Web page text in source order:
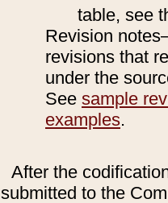
table, see
Revision
revisions that
under the
See sample
examples.
After the
submitted to the